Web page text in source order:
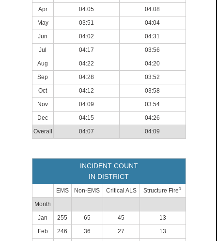
Apr 04:05
04:08
May
03:51
04:04
Jun
04:02
04:31
Jul
04:17
03:56
Aug
04:22
04:20
Sep
04:28
03:52
Oct
04:12
03:58
Nov
04:09
03:54
Dec
04:15
04:26
Overall
04:07 04:09
INCIDENT COUNT
IN DISTRICT
EMS Non-EMS Critical ALS Structure Fire1
Month
Jan
255 65 45
13
Feb
246 36 27
13